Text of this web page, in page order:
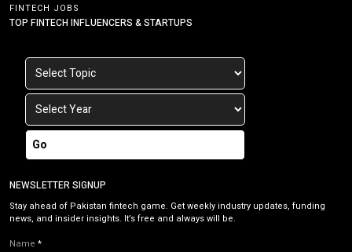
FINTECH JOBS
TOP FINTECH INFLUENCERS & STARTUPS
Go
NEWSLETTER SIGNUP
Stay ahead of Pakistan fintech game. Get weekly industry updates, funding
news, and insider insights. It’s free and always will be.
Name *